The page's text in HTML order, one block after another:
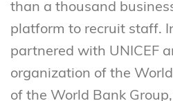
than a thousand
platform to recruit staff.
partnered with UNICEF
organization of the
of the World Bank